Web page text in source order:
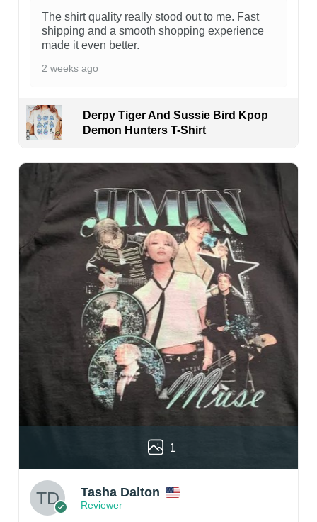
The shirt quality really stood out to me. Fast
shipping and a smooth shopping experience
made it even better.
2 weeks ago
Derpy Tiger And Sussie Bird Kpop
Demon Hunters T-Shirt
1
Tasha Dalton
Reviewer